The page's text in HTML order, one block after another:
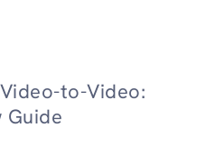
to-Video:
Guide